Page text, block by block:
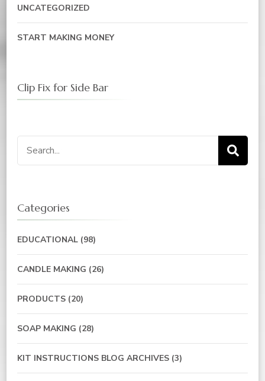
UNCATEGORIZED
START MAKING MONEY
Clip Fix for Side Bar
Categories
EDUCATIONAL (98)
CANDLE MAKING (26)
PRODUCTS (20)
SOAP MAKING (28)
KIT INSTRUCTIONS BLOG ARCHIVES (3)